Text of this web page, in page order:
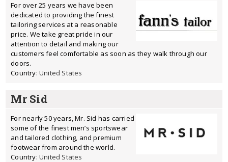
For over 25 years we have been
dedicated to providing the finest
tailoring services at a reasonable
price. We take great pride in our
attention to detail and making our
customers feel comfortable as soon as they walk through our
doors.
Country: United States
Mr Sid
For nearly 50 years, Mr. Sid has carried
some of the finest men’s sportswear
and tailored clothing, and premium
footwear from around the world.
Country: United States